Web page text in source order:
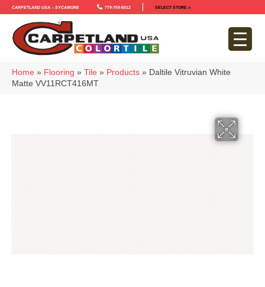
Carpetland USA – Sycamore 779-759-5012 SELECT STORE >
Home » Flooring » Tile » Products » Daltile Vitruvian White
Matte VV11RCT416MT